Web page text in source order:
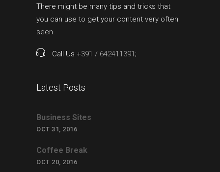
There might be many tips and tricks that
you can use to get your content very often
seen.
Call Us +391 / 642411391;
Latest Posts
Business Sites
OCT 31, 2016
Coffee Break
OCT 20, 2016